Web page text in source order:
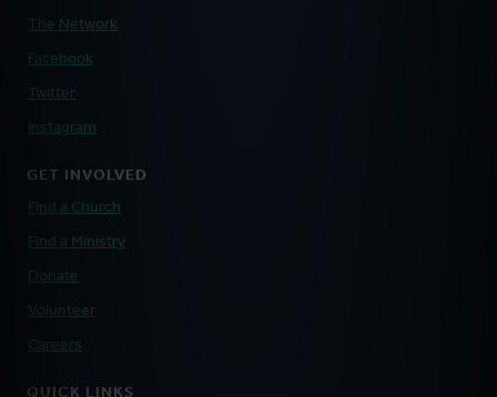
The Network
Facebook
Twitter
Instagram
GET INVOLVED
Find a Church
Find a Ministry
Donate
Volunteer
Careers
QUICK LINKS